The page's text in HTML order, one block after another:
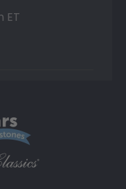
ET